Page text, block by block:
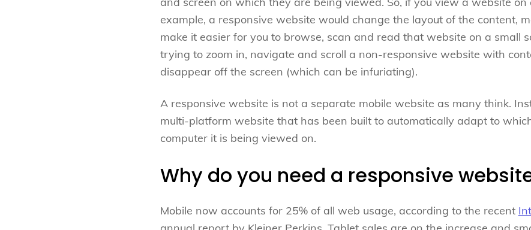
example, a responsive website would change the layout of the content,
make it easier for you to browse, scan and read that website on a small
trying to zoom in, navigate and scroll a non-responsive website with
disappear off the screen (which can be infuriating).
A responsive website is not a separate mobile website as many think.
multi-platform website that has been built to automatically adapt to
computer it is being viewed on.
Why do you need a responsive
Mobile now accounts for 25% of all web usage, according to the recent